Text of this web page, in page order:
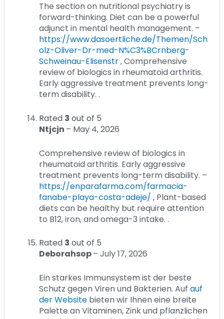
The section on nutritional psychiatry is
forward-thinking. Diet can be a powerful
adjunct in mental health management. –
https://www.dasoertliche.de/Themen/Sch
olz-Oliver-Dr-med-N%C3%BCrnberg-
Schweinau-Elisenstr, Comprehensive
review of biologics in rheumatoid arthritis.
Early aggressive treatment prevents long-
term disability. .
Rated 3 out of 5
Ntjcjn – May 4, 2026
Comprehensive review of biologics in
rheumatoid arthritis. Early aggressive
treatment prevents long-term disability. –
https://enparafarma.com/farmacia-
fanabe-playa-costa-adeje/ , Plant-based
diets can be healthy but require attention
to B12, iron, and omega-3 intake. .
Rated 3 out of 5
Deborahsop– July 17, 2026
Ein starkes Immunsystem ist der beste
Schutz gegen Viren und Bakterien. Auf auf
der Website bieten wir Ihnen eine breite
Palette an Vitaminen, Zink und pflanzlichen